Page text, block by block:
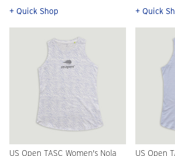
+ Quick Shop + Quick
US Open TASC Women's Nola US Open